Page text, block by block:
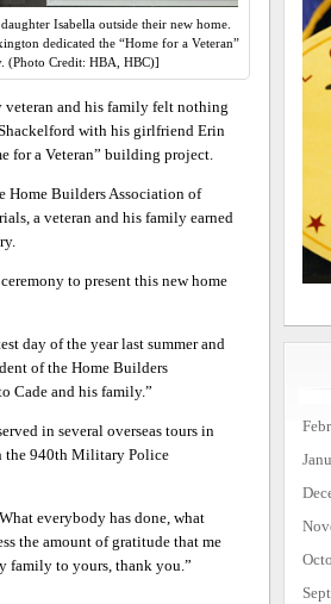
Isabella outside their new home.
dedicated the “Home for a Veteran”
(Photo Credit: HBA, HBC)]
and his family felt nothing
with his girlfriend Erin
for a Veteran” building project.
Home Builders Association of
a veteran and his family earned
to present this new home
day of the year last summer and
of the Home Builders
Cade and his family.”
in several overseas tours in
the 940th Military Police
everybody has done, what
the amount of gratitude that me
family to yours, thank you.”